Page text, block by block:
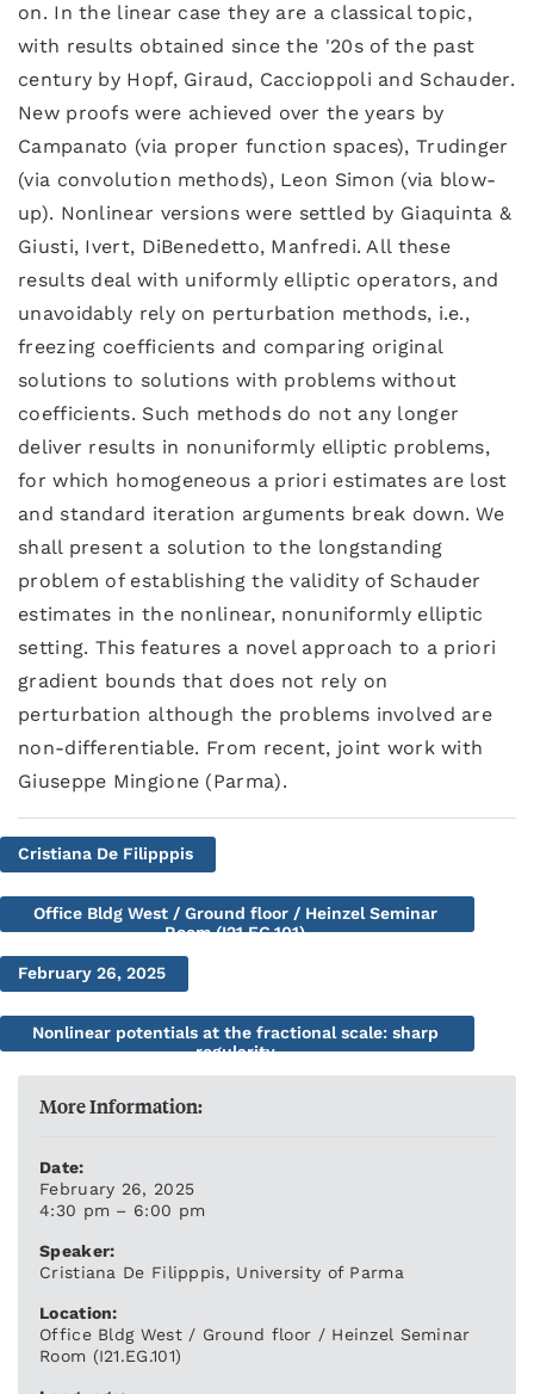
on. In the linear case they are a classical topic,
with results obtained since the '20s of the past
century by Hopf, Giraud, Caccioppoli and Schauder.
New proofs were achieved over the years by
Campanato (via proper function spaces), Trudinger
(via convolution methods), Leon Simon (via blow-
up). Nonlinear versions were settled by Giaquinta &
Giusti, Ivert, DiBenedetto, Manfredi. All these
results deal with uniformly elliptic operators, and
unavoidably rely on perturbation methods, i.e.,
freezing coefficients and comparing original
solutions to solutions with problems without
coefficients. Such methods do not any longer
deliver results in nonuniformly elliptic problems,
for which homogeneous a priori estimates are lost
and standard iteration arguments break down. We
shall present a solution to the longstanding
problem of establishing the validity of Schauder
estimates in the nonlinear, nonuniformly elliptic
setting. This features a novel approach to a priori
gradient bounds that does not rely on
perturbation although the problems involved are
non-differentiable. From recent, joint work with
Giuseppe Mingione (Parma).
Cristiana De Filipppis
Office Bldg West / Ground floor / Heinzel Seminar
Room (I21.EG.101)
February 26, 2025
Nonlinear potentials at the fractional scale: sharp
regularity
More Information:
Date:
February 26, 2025
4:30 pm – 6:00 pm
Speaker:
Cristiana De Filipppis, University of Parma
Location:
Office Bldg West / Ground floor / Heinzel Seminar
Room (I21.EG.101)